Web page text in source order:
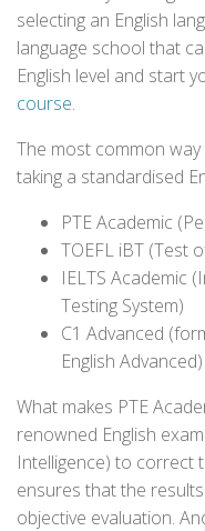
selecting an English
language school that
English level and start
course.
The most common
taking a standardised
PTE Academic
TOEFL iBT (Test
IELTS Academic
Testing System)
C1 Advanced
English Advanced)
What makes PTE
renowned English
Intelligence) to correct
ensures that the
objective evaluation.